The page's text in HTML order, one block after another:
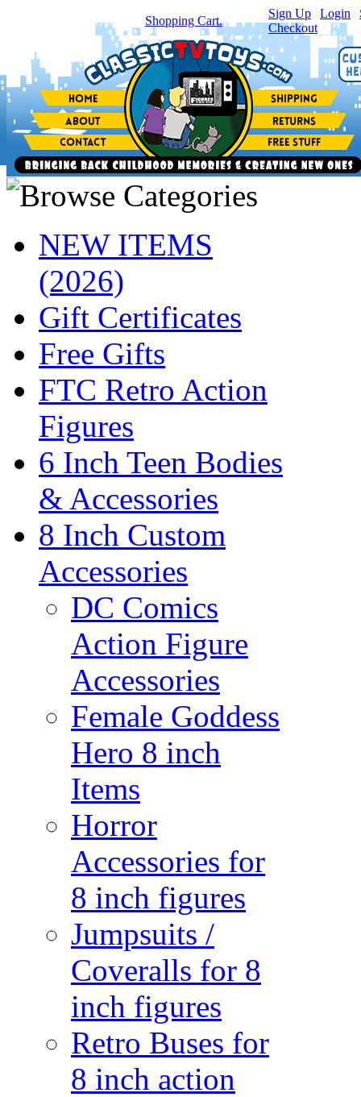
item(s) in your Shopping Cart.
Sign Up Login
Checkout
NEW ITEMS
(2026)
Gift Certificates
Free Gifts
FTC Retro Action
Figures
6 Inch Teen Bodies
& Accessories
8 Inch Custom
Accessories
DC Comics
Action Figure
Accessories
Female Goddess
Hero 8 inch
Items
Horror
Accessories for
8 inch figures
Jumpsuits /
Coveralls for 8
inch figures
Retro Buses for
8 inch action